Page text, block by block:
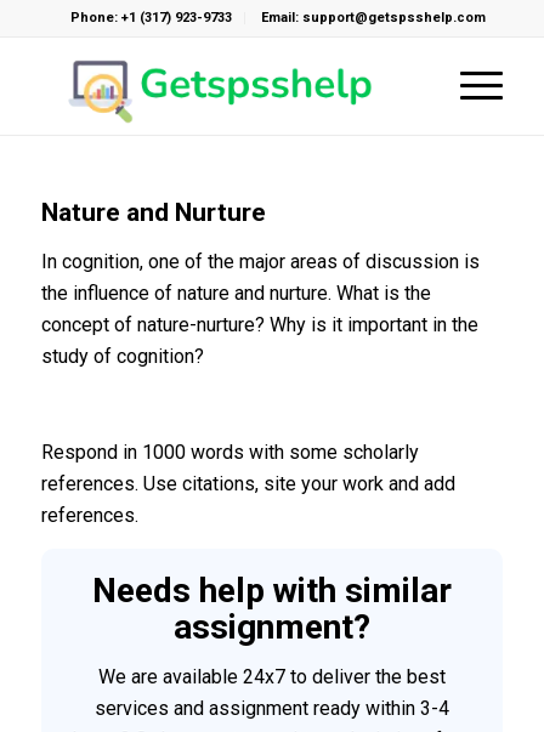
Phone: +1 (317) 923-9733 Email: support@getspsshelp.com
Nature and Nurture
In cognition, one of the major areas of discussion is
the influence of nature and nurture. What is the
concept of nature-nurture? Why is it important in the
study of cognition?
Respond in 1000 words with some scholarly
references. Use citations, site your work and add
references.
Needs help with similar
assignment?
We are available 24x7 to deliver the best
services and assignment ready within 3-4